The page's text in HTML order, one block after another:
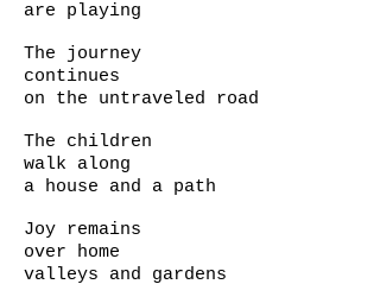
are playing
The journey
continues
on the untraveled road
The children
walk along
a house and a path
Joy remains
over home
valleys and gardens